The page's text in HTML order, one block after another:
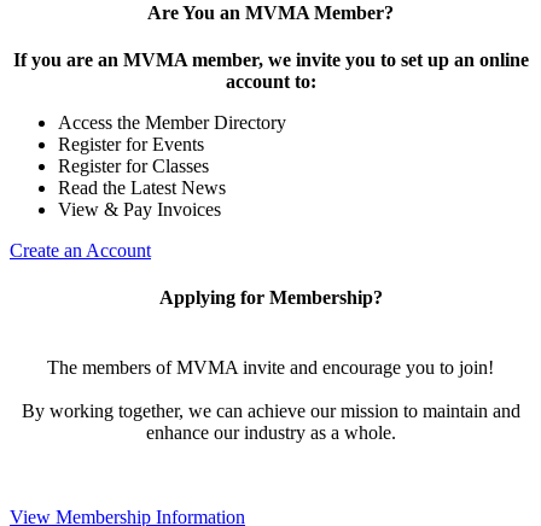
Are You an MVMA Member?
If you are an MVMA member, we invite you to set up an online
account to:
Access the Member Directory
Register for Events
Register for Classes
Read the Latest News
View & Pay Invoices
Create an Account
Applying for Membership?
The members of MVMA invite and encourage you to join!
By working together, we can achieve our mission to maintain and
enhance our industry as a whole.
View Membership Information